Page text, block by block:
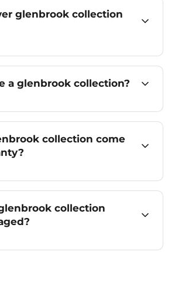
glenbrook collection
a glenbrook collection?
collection come
collection